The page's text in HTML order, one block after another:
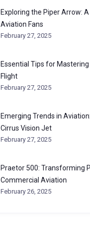
Exploring the Piper Arrow:
Aviation Fans
February 27, 2025
Essential Tips for
Flight
February 27, 2025
Emerging Trends in
Cirrus Vision Jet
February 27, 2025
Praetor 500: Transforming
Commercial Aviation
February 26, 2025